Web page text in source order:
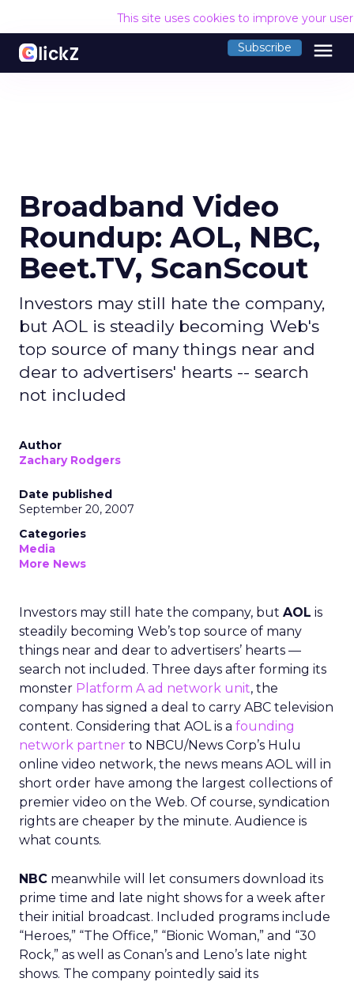
This site uses cookies to improve your
Subscribe menu
Broadband Video
Roundup: AOL, NBC,
Beet.TV, ScanScout
Investors may still hate the company,
but AOL is steadily becoming Web's
top source of many things near and
dear to advertisers' hearts -- search
not included
Author
Zachary Rodgers
Date published
September 20, 2007
Categories
Media
More News
Investors may still hate the company, but AOL is
steadily becoming Web’s top source of many
things near and dear to advertisers’ hearts —
search not included. Three days after forming its
monster Platform A ad network unit, the
company has signed a deal to carry ABC television
content. Considering that AOL is a founding
network partner to NBCU/News Corp’s Hulu
online video network, the news means AOL will in
short order have among the largest collections of
premier video on the Web. Of course, syndication
rights are cheaper by the minute. Audience is
what counts.
NBC meanwhile will let consumers download its
prime time and late night shows for a week after
their initial broadcast. Included programs include
“Heroes,” “The Office,” “Bionic Woman,” and “30
Rock,” as well as Conan’s and Leno’s late night
shows. The company pointedly said its